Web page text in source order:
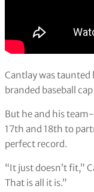
Cantlay was
branded baseball
But he and his
17th and 18th to
perfect record.
“It just doesn’t fit,”
That is all it is.”